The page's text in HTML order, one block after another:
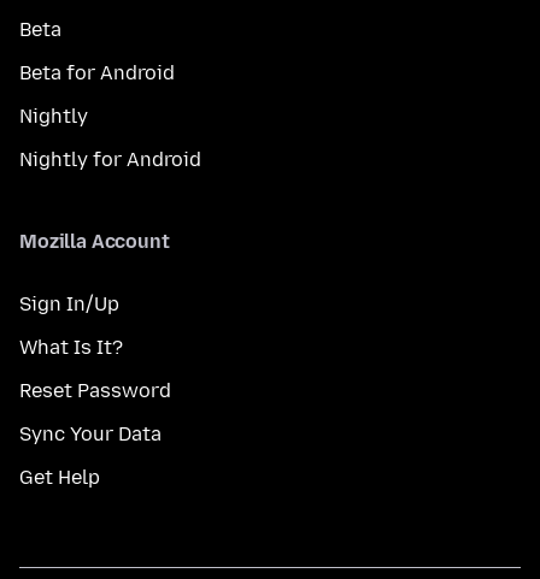
Beta
Beta for Android
Nightly
Nightly for Android
Mozilla Account
Sign In/Up
What Is It?
Reset Password
Sync Your Data
Get Help